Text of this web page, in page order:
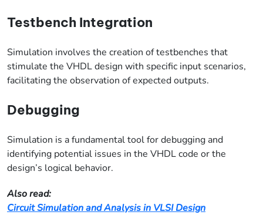
Testbench Integration
Simulation involves the creation of testbenches that
stimulate the VHDL design with specific input scenarios,
facilitating the observation of expected outputs.
Debugging
Simulation is a fundamental tool for debugging and
identifying potential issues in the VHDL code or the
design’s logical behavior.
Also read:
Circuit Simulation and Analysis in VLSI Design